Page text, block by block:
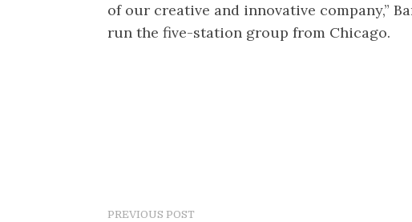
of our creative and innovative company,”
run the five-station group from Chicago.
PREVIOUS POST